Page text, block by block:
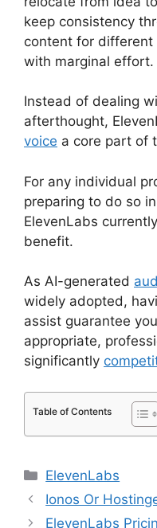
keep consistency
content for
with marginal effort.
Instead of dealing
afterthought,
voice a core part of
For any individual
preparing to do so
ElevenLabs
benefit.
As AI-generated
widely adopted,
assist guarantee
appropriate,
significantly
Table of Contents
Categories
ElevenLabs
Ionos Or
ElevenLabs